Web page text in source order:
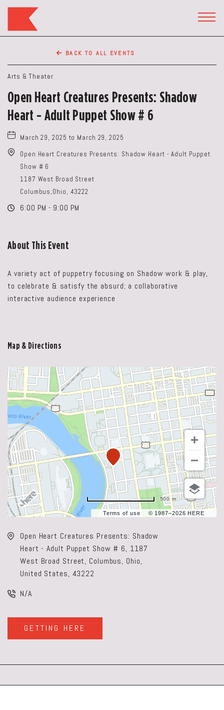
Restaurant,50
WEST
BROAD
ST,
Ohio
BACK TO ALL EVENTS
Arts & Theater
Open Heart Creatures Presents: Shadow
Heart - Adult Puppet Show # 6
March 29, 2025 to March 29, 2025
Open Heart Creatures Presents: Shadow Heart - Adult Puppet
Show # 6
1187 West Broad Street
Columbus,Ohio, 43222
6:00 PM - 9:00 PM
About This Event
A variety act of puppetry focusing on Shadow work & play,
to celebrate & satisfy the absurd; a collaborative
interactive audience experience
Map & Directions
Terms of use © 1987–2026 HERE
500 m
Open Heart Creatures Presents: Shadow
Heart - Adult Puppet Show # 6, 1187
West Broad Street, Columbus, Ohio,
United States, 43222
N/A
GETTING HERE
CLICK
ON
BUTTON